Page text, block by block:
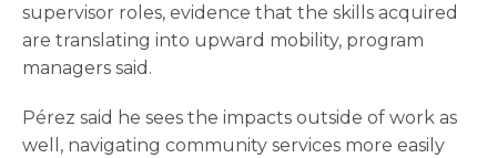
supervisor roles, evidence that the skills acquired
are translating into upward mobility, program
managers said.
Pérez said he sees the impacts outside of work as
well, navigating community services more easily